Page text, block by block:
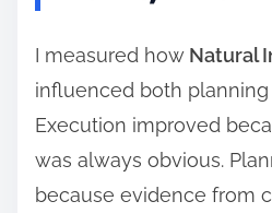
I measured how Natural
influenced both
Execution improved
was always obvious.
because evidence from